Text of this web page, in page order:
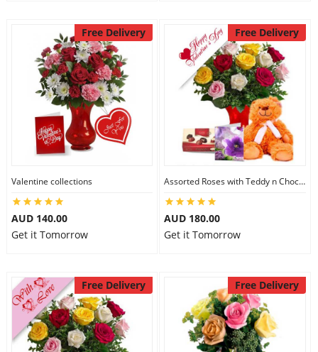
Free Delivery
Valentine collections
AUD 140.00
Get it Tomorrow
Free Delivery
Assorted Roses with Teddy n Chocolate
AUD 180.00
Get it Tomorrow
Free Delivery Free Delivery